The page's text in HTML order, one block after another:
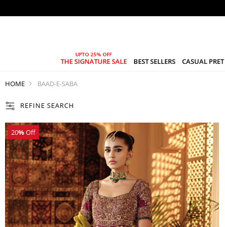
THE SIGNATURE SALE BEST SELLERS CASUAL PRET
HOME BAAD-E-SABA
REFINE SEARCH
20%Off